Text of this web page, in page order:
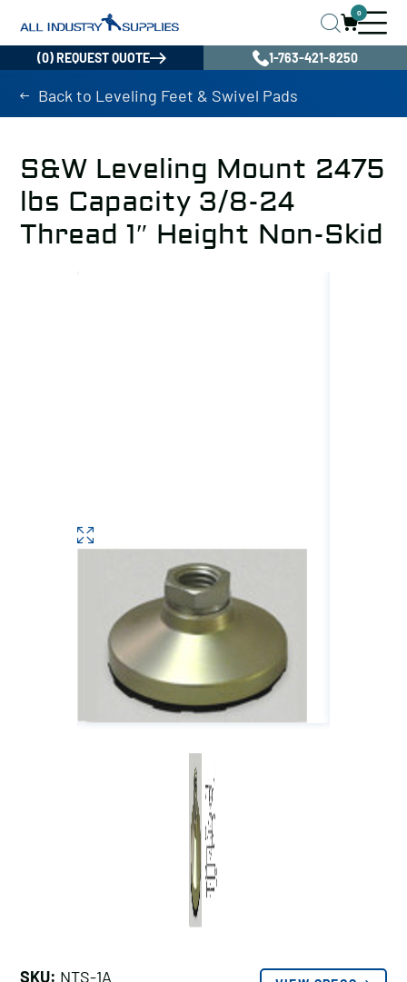
0
(0) REQUEST QUOTE 1-763-421-8250
Back to Leveling Feet & Swivel Pads
S&W Leveling Mount 2475
lbs Capacity 3/8-24
Thread 1″ Height Non-Skid
SKU: NTS-1A